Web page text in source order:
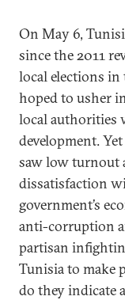
On May 6,
since the 2011
local elections
hoped to usher
local authorities
development.
saw low turnout
dissatisfaction
government’s
anti-corruption
partisan
Tunisia to make
do they indicate